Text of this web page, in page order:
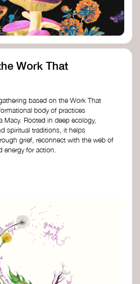
Stories Pocket Guide-
guide to telling climate
that is both engaging and
offering strategies for
filmmakers, and creators to
and cultural change.
- Albert: a guide detailing
television content can help
about climate change
sustainability messages.
Work That
based on the Work That
body of practices
Macy. Rooted in deep ecology,
spiritual traditions, it helps
grief, reconnect with the web of
energy for action.